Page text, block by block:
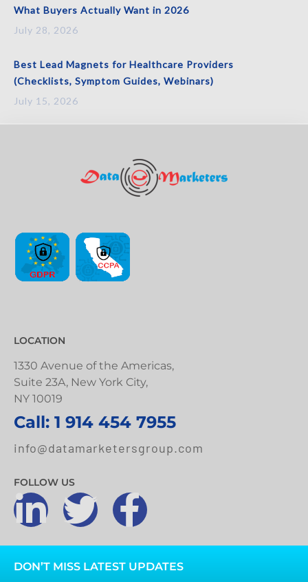
What Buyers Actually Want in 2026
July 28, 2026
Best Lead Magnets for Healthcare Providers
(Checklists, Symptom Guides, Webinars)
July 15, 2026
LOCATION
1330 Avenue of the Americas,
Suite 23A, New York City,
NY 10019
Call: 1 914 454 7955
info@datamarketersgroup.com
FOLLOW US
DON’T MISS LATEST UPDATES